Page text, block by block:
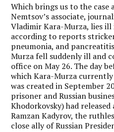
Which brings us to the
Nemtsov’s associate,
Vladimir Kara-Murza, lies ill
according to reports
pneumonia, and
Murza fell suddenly ill and
office on May 26. The day
which Kara-Murza currently
was created in September
prisoner and Russian
Khodorkovsky) had
Ramzan Kadyrov, the
close ally of Russian